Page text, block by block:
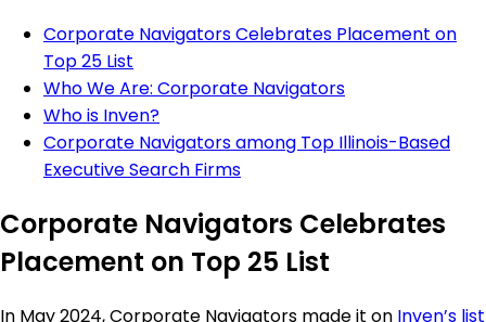
Corporate Navigators Celebrates Placement on
Top 25 List
Who We Are: Corporate Navigators
Who is Inven?
Corporate Navigators among Top Illinois-Based
Executive Search Firms
Corporate Navigators Celebrates
Placement on Top 25 List
In May 2024, Corporate Navigators made it on Inven’s list